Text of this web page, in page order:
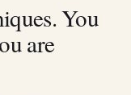
You
are